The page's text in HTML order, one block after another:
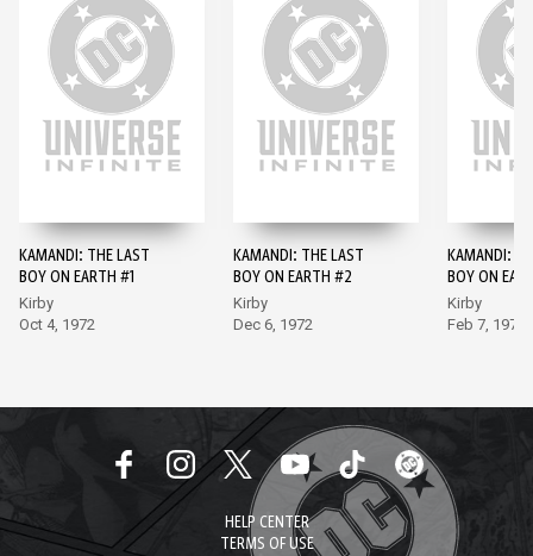
KAMANDI: THE LAST
BOY ON EARTH #1
Kirby
Oct 4, 1972
KAMANDI: THE LAST
BOY ON EARTH #2
Kirby
Dec 6, 1972
KAMANDI:
BOY ON
Kirby
Feb 7, 1973
HELP CENTER
TERMS OF USE